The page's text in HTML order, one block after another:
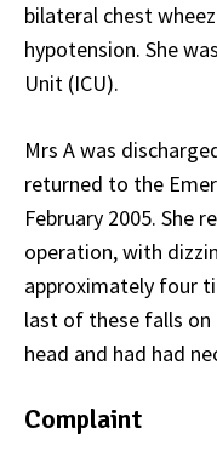
bilateral chest
hypotension. She
Unit (ICU).
Mrs A was
returned to the
February 2005. She
operation, with
approximately four
last of these falls on
head and had had
Complaint